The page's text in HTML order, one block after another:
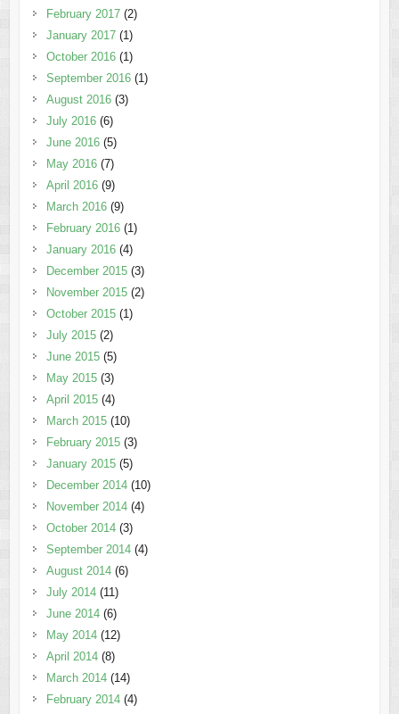
February 2017(2)
January 2017(1)
October 2016(1)
September 2016(1)
August 2016(3)
July 2016(6)
June 2016(5)
May 2016(7)
April 2016(9)
March 2016(9)
February 2016(1)
January 2016(4)
December 2015(3)
November 2015(2)
October 2015(1)
July 2015(2)
June 2015(5)
May 2015(3)
April 2015(4)
March 2015(10)
February 2015(3)
January 2015(5)
December 2014(10)
November 2014(4)
October 2014(3)
September 2014(4)
August 2014(6)
July 2014(11)
June 2014(6)
May 2014(12)
April 2014(8)
March 2014(14)
February 2014(4)